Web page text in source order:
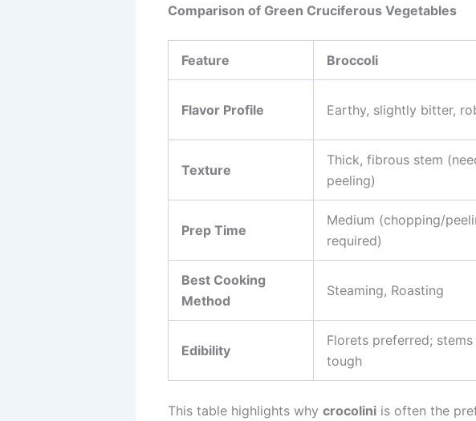
Comparison of Green Cruciferous Vegetables
Feature Broccoli
Flavor Profile Earthy, slightly bitter,
Texture
Thick, fibrous stem
peeling)
Prep Time
Medium (chopping/
required)
Best Cooking
Method
Steaming, Roasting
Edibility
Florets preferred;
tough
This table highlights why crocoliniis often the